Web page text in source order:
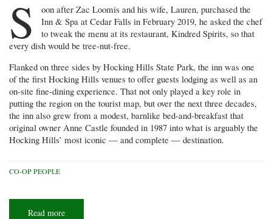
S
oon after Zac Loomis and his wife, Lauren, purchased the
Inn & Spa at Cedar Falls in February 2019, he asked the chef
to tweak the menu at its restaurant, Kindred Spirits, so that
every dish would be tree-nut-free.
Flanked on three sides by Hocking Hills State Park, the inn was one
of the first Hocking Hills venues to offer guests lodging as well as an
on-site fine-dining experience. That not only played a key role in
putting the region on the tourist map, but over the next three decades,
the inn also grew from a modest, barnlike bed-and-breakfast that
original owner Anne Castle founded in 1987 into what is arguably the
Hocking Hills’ most iconic — and complete — destination.
CO-OP PEOPLE
Read more